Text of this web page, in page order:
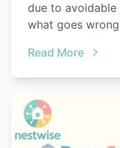
due to avoidable
what goes
Read More